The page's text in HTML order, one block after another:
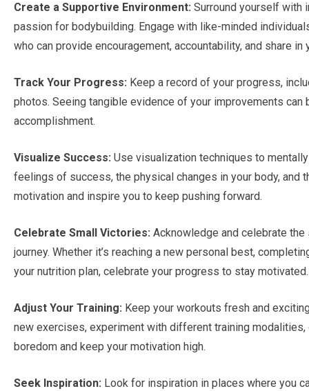
Create a Supportive Environment: Surround yourself with
passion for bodybuilding. Engage with like-minded
who can provide encouragement, accountability, and share in
Track Your Progress: Keep a record of your progress,
photos. Seeing tangible evidence of your improvements
accomplishment.
Visualize Success: Use visualization techniques to
feelings of success, the physical changes in your body, and
motivation and inspire you to keep pushing forward.
Celebrate Small Victories: Acknowledge and celebrate
journey. Whether it’s reaching a new personal best,
your nutrition plan, celebrate your progress to stay motivated.
Adjust Your Training: Keep your workouts fresh and
new exercises, experiment with different training
boredom and keep your motivation high.
Seek Inspiration: Look for inspiration in places where you